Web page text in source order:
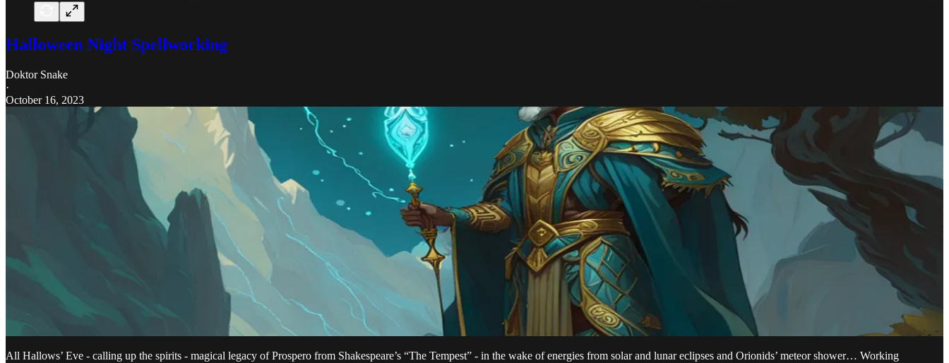
Halloween Night Spellworking
Doktor Snake
·
October 16, 2023
All Hallows’ Eve - calling up the spirits - magical legacy of Prospero from Shakespeare’s “The Tempest” - in the wake of energies from solar and lunar eclipses and Orionids’ meteor shower… Working